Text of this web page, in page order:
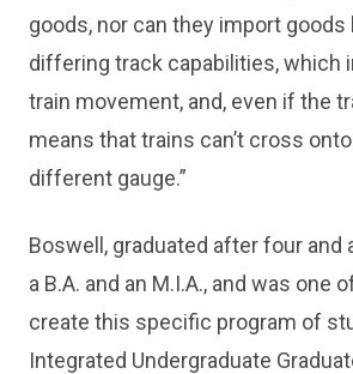
goods, nor can they import
differing track capabilities, which
train movement, and, even if the
means that trains can’t cross
different gauge.”
Boswell, graduated after four and
a B.A. and an M.I.A., and was one
create this specific program of
Integrated Undergraduate